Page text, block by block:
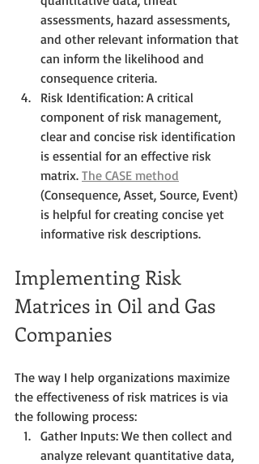
assessments, hazard assessments,
and other relevant information that
can inform the likelihood and
consequence criteria.
Risk Identification: A critical
component of risk management,
clear and concise risk identification
is essential for an effective risk
matrix. The CASE method
(Consequence, Asset, Source, Event)
is helpful for creating concise yet
informative risk descriptions.
Implementing Risk
Matrices in Oil and Gas
Companies
The way I help organizations maximize
the effectiveness of risk matrices is via
the following process:
Gather Inputs: We then collect and
analyze relevant quantitative data,